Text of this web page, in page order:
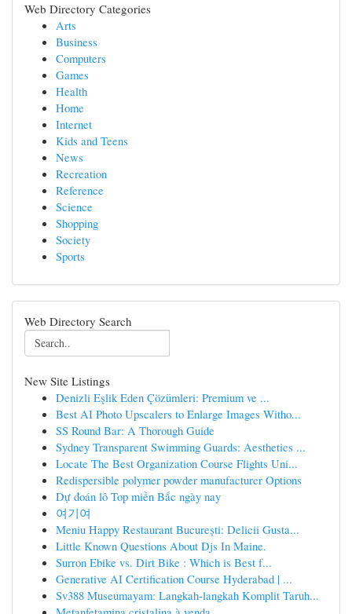
Web Directory Categories
Arts
Business
Computers
Games
Health
Home
Internet
Kids and Teens
News
Recreation
Reference
Science
Shopping
Society
Sports
Web Directory Search
New Site Listings
Denizli Eşlik Eden Çözümleri: Premium ve ...
Best AI Photo Upscalers to Enlarge Images Witho...
SS Round Bar: A Thorough Guide
Sydney Transparent Swimming Guards: Aesthetics ...
Locate The Best Organization Course Flights Uni...
Redispersible polymer powder manufacturer Options
Dự đoán lô Top miền Bắc ngày nay
여기여
Meniu Happy Restaurant București: Delicii Gusta...
Little Known Questions About Djs In Maine.
Surron Ebike vs. Dirt Bike : Which is Best f...
Generative AI Certification Course Hyderabad | ...
Sv388 Museumayam: Langkah-langkah Komplit Taruh...